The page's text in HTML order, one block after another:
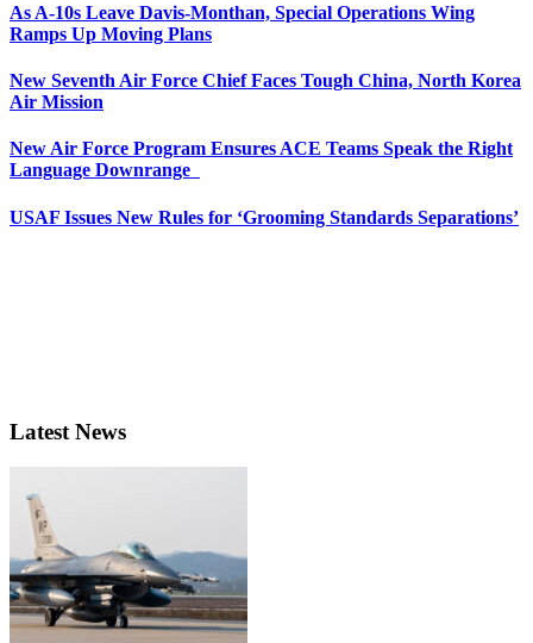
As A-10s Leave Davis-Monthan, Special Operations Wing
Ramps Up Moving Plans
New Seventh Air Force Chief Faces Tough China, North Korea
Air Mission
New Air Force Program Ensures ACE Teams Speak the Right
Language Downrange
USAF Issues New Rules for ‘Grooming Standards Separations’
Latest News